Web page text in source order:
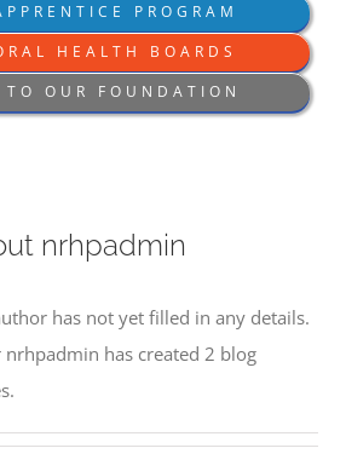
WHO WE ARE
WHAT WE DO
RESOURCES
EVENTS
PROGRAM
HEALTH BOARDS
TO OUR FOUNDATION
nrhpadmin
has not yet filled in any details.
nrhpadmin has created 2 blog